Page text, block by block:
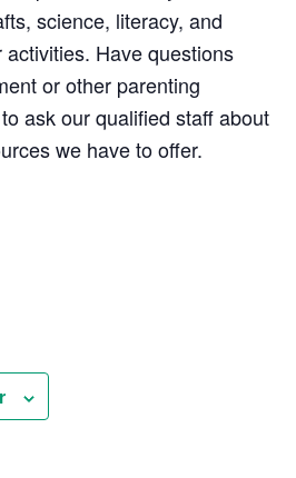
science, literacy, and
Have questions
or other parenting
ask our qualified staff about
we have to offer.